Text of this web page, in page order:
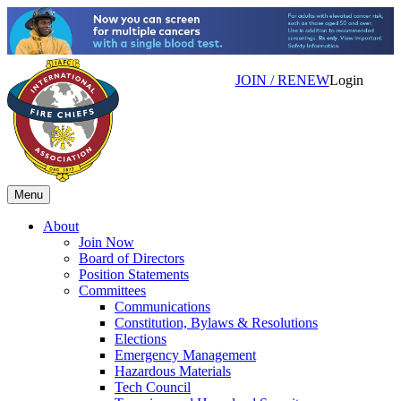
JOIN / RENEWLogin
Menu
About
Join Now
Board of Directors
Position Statements
Committees
Communications
Constitution, Bylaws & Resolutions
Elections
Emergency Management
Hazardous Materials
Tech Council